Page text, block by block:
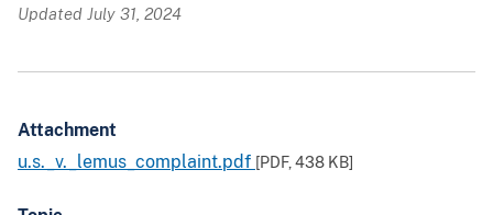
Updated July 31, 2024
Attachment
u.s._v._lemus_complaint.pdf [PDF,438 KB]